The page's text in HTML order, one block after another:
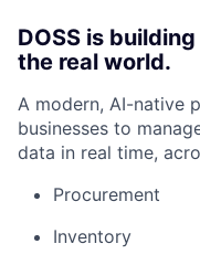
DOSS is
the real world.
A modern, AI-native
businesses to
data in real time,
Procurement
Inventory